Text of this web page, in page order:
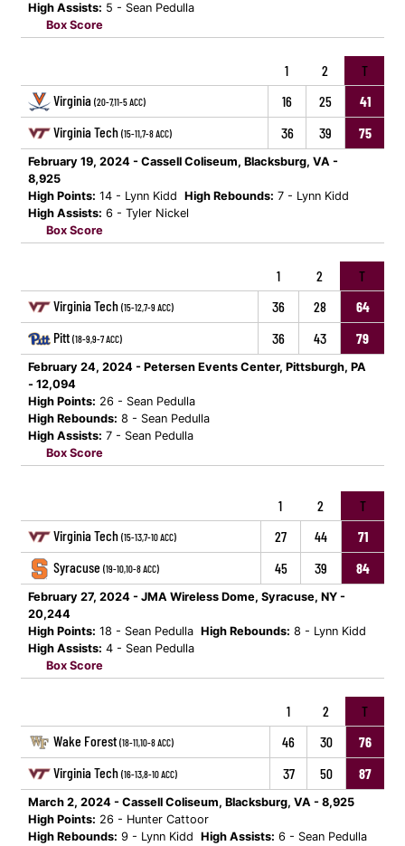
High Assists: 5 - Sean Pedulla
Box Score
1 2
T
Virginia (20-7,11-5 ACC) 16 25
41
Virginia Tech (15-11,7-8 ACC) 36 39 75
February 19, 2024 - Cassell Coliseum, Blacksburg, VA -
8,925
High Points: 14 - Lynn Kidd High Rebounds: 7 - Lynn Kidd
High Assists: 6 - Tyler Nickel
Box Score
1 2
T
Virginia Tech (15-12,7-9 ACC) 36 28
64
Pitt (18-9,9-7 ACC) 36 43 79
February 24, 2024 - Petersen Events Center, Pittsburgh, PA
- 12,094
High Points: 26 - Sean Pedulla
High Rebounds: 8 - Sean Pedulla
High Assists: 7 - Sean Pedulla
Box Score
1 2
T
Virginia Tech (15-13,7-10 ACC) 27 44
71
Syracuse (19-10,10-8 ACC) 45 39 84
February 27, 2024 - JMA Wireless Dome, Syracuse, NY -
20,244
High Points: 18 - Sean Pedulla High Rebounds: 8 - Lynn Kidd
High Assists: 4 - Sean Pedulla
Box Score
1 2
T
Wake Forest (18-11,10-8 ACC) 46 30
76
Virginia Tech (16-13,8-10 ACC) 37 50 87
March 2, 2024 - Cassell Coliseum, Blacksburg, VA - 8,925
High Points: 26 - Hunter Cattoor
High Rebounds: 9 - Lynn Kidd High Assists: 6 - Sean Pedulla